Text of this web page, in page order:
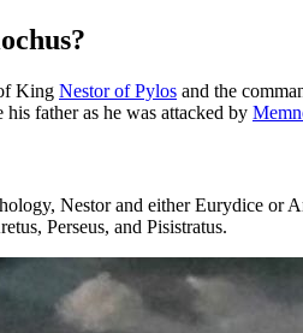
King Nestor of Pylos and the
father as he was attacked by
Nestor and either Eurydice or
Perseus, and Pisistratus.